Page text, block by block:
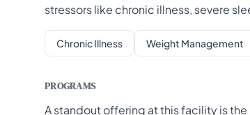
stressors like chronic illness, severe
Chronic Illness Weight Management
PROGRAMS
A standout offering at this facility is